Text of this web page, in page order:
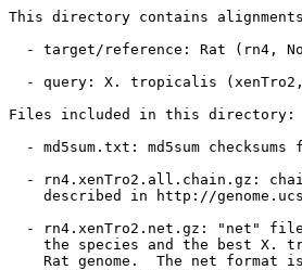
This directory contains
- target/reference: Rat (rn4,
- query: X. tropicalis
Files included in this directory:
- md5sum.txt: md5sum checksums
- rn4.xenTro2.all.chain.gz:
described in http://
- rn4.xenTro2.net.gz: "net"
the species and the best X.
Rat genome.  The net format